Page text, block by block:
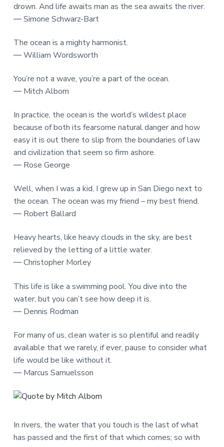
drown. And life awaits man as the sea awaits the river.
― Simone Schwarz-Bart
The ocean is a mighty harmonist.
― William Wordsworth
You’re not a wave, you’re a part of the ocean.
― Mitch Albom
In practice, the ocean is the world’s wildest place
because of both its fearsome natural danger and how
easy it is out there to slip from the boundaries of law
and civilization that seem so firm ashore.
― Rose George
Well, when I was a kid, I grew up in San Diego next to
the ocean. The ocean was my friend – my best friend.
― Robert Ballard
Heavy hearts, like heavy clouds in the sky, are best
relieved by the letting of a little water.
― Christopher Morley
This life is like a swimming pool. You dive into the
water, but you can’t see how deep it is.
― Dennis Rodman
For many of us, clean water is so plentiful and readily
available that we rarely, if ever, pause to consider what
life would be like without it.
― Marcus Samuelsson
In rivers, the water that you touch is the last of what
has passed and the first of that which comes; so with